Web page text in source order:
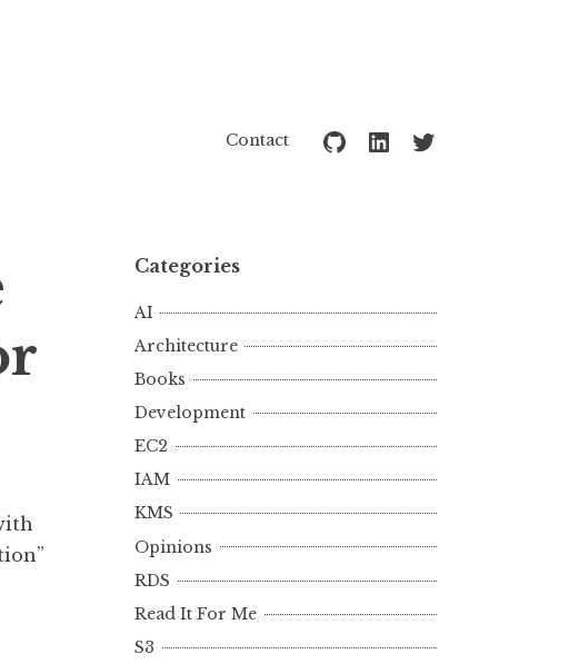
Contact GithubLinkedIn
Twitter
Categories
AI
Architecture
Books
Development
EC2
IAM
KMS
Opinions
RDS
Read It For Me
S3